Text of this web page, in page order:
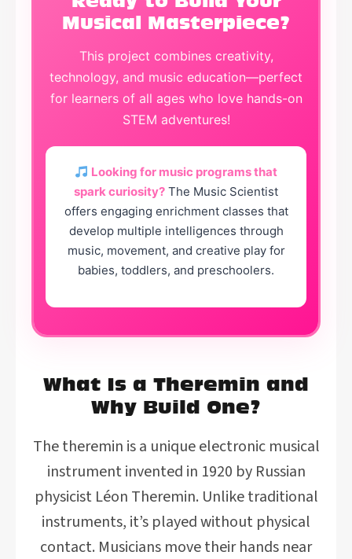
Musical Masterpiece?
This project combines creativity,
technology, and music education—perfect
for learners of all ages who love hands-on
STEM adventures!
Looking for music programs that
spark curiosity? The Music Scientist
offers engaging enrichment classes that
develop multiple intelligences through
music, movement, and creative play for
babies, toddlers, and preschoolers.
What Is a Theremin and
Why Build One?
The theremin is a unique electronic musical
instrument invented in 1920 by Russian
physicist Léon Theremin. Unlike traditional
instruments, it’s played without physical
contact. Musicians move their hands near